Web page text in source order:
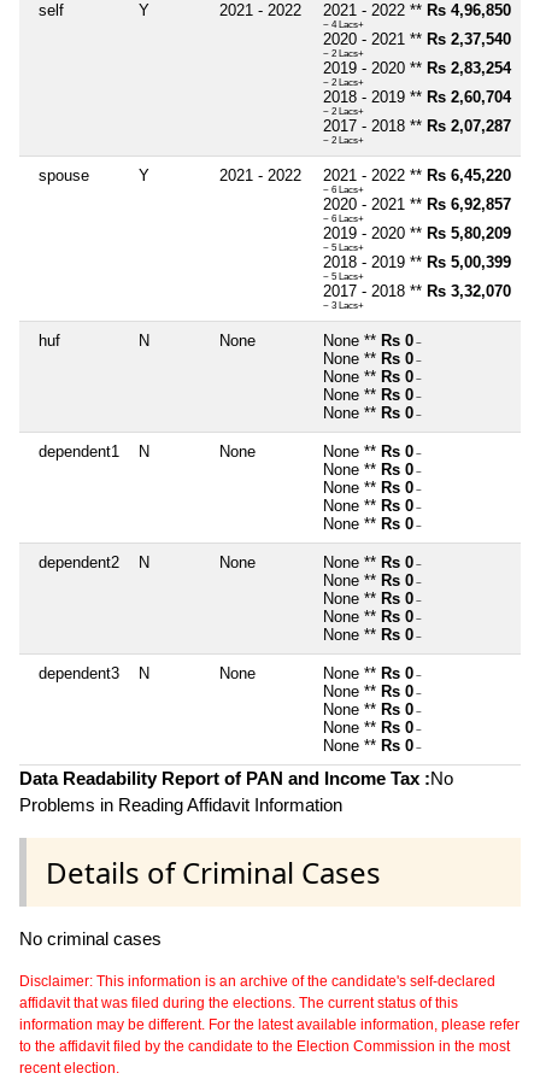
self Y 2021 - 2022 2021 - 2022 ** Rs 4,96,850
~ 4 Lacs+
2020 - 2021 ** Rs 2,37,540
~ 2 Lacs+
2019 - 2020 ** Rs 2,83,254
~ 2 Lacs+
2018 - 2019 ** Rs 2,60,704
~ 2 Lacs+
2017 - 2018 ** Rs 2,07,287
~ 2 Lacs+
spouse Y 2021 - 2022 2021 - 2022 ** Rs 6,45,220
~ 6 Lacs+
2020 - 2021 ** Rs 6,92,857
~ 6 Lacs+
2019 - 2020 ** Rs 5,80,209
~ 5 Lacs+
2018 - 2019 ** Rs 5,00,399
~ 5 Lacs+
2017 - 2018 ** Rs 3,32,070
~ 3 Lacs+
huf N None None ** Rs 0 ~
None ** Rs 0 ~
None ** Rs 0 ~
None ** Rs 0 ~
None ** Rs 0 ~
dependent1 N None None ** Rs 0 ~
None ** Rs 0 ~
None ** Rs 0 ~
None ** Rs 0 ~
None ** Rs 0 ~
dependent2 N None None ** Rs 0 ~
None ** Rs 0 ~
None ** Rs 0 ~
None ** Rs 0 ~
None ** Rs 0 ~
dependent3 N None None ** Rs 0 ~
None ** Rs 0 ~
None ** Rs 0 ~
None ** Rs 0 ~
None ** Rs 0 ~
Data Readability Report of PAN and Income Tax :No
Problems in Reading Affidavit Information
Details of Criminal Cases
No criminal cases
Disclaimer: This information is an archive of the candidate's self-declared
affidavit that was filed during the elections. The current status of this
information may be different. For the latest available information, please refer
to the affidavit filed by the candidate to the Election Commission in the most
recent election.